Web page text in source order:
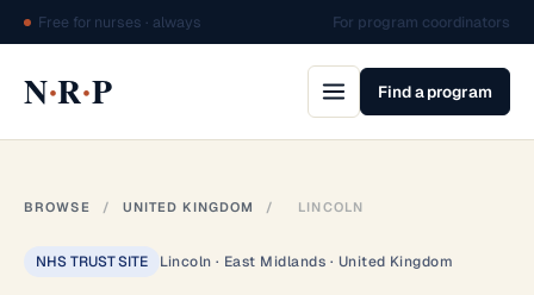
Free for nurses · always For program coordinators
N·R·P Find a program
BROWSE / UNITED KINGDOM / LINCOLN
NHS TRUST SITE Lincoln · East Midlands · United Kingdom